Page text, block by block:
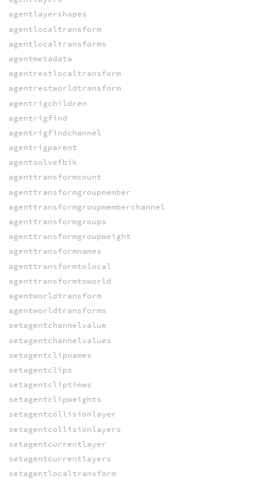
agentlayershapes
agentlocaltransform
agentlocaltransforms
agentmetadata
agentrestlocaltransform
agentrestworldtransform
agentrigchildren
agentrigfind
agentrigfindchannel
agentrigparent
agentsolvefbik
agenttransformcount
agenttransformgroupmember
agenttransformgroupmemberchannel
agenttransformgroups
agenttransformgroupweight
agenttransformnames
agenttransformtolocal
agenttransformtoworld
agentworldtransform
agentworldtransforms
setagentchannelvalue
setagentchannelvalues
setagentclipnames
setagentclips
setagentcliptimes
setagentclipweights
setagentcollisionlayer
setagentcollisionlayers
setagentcurrentlayer
setagentcurrentlayers
setagentlocaltransform